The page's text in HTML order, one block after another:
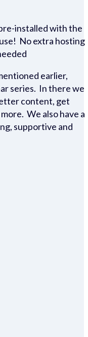
installed with the
No extra hosting
earlier,
series. In there we
content, get
We also have a
supportive and